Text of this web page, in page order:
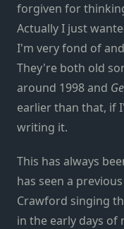
forgiven for
Actually I just
I'm very fond of
They're both old
around 1998 and
earlier than that, if
writing it.
This has always
has seen a
Crawford singing
in the early days of